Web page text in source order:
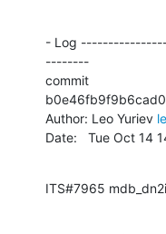
- Log
--------
commit
Author: Leo Yuriev
Date:   Tue Oct 14
ITS#7965